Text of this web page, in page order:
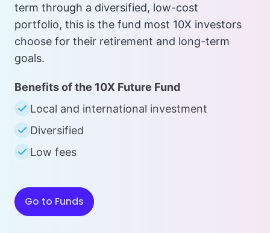
term through a diversified, low-cost
portfolio, this is the fund most 10X investors
choose for their retirement and long-term
goals.
Benefits of the 10X Future Fund
Local and international investment
Diversified
Low fees
Go to Funds